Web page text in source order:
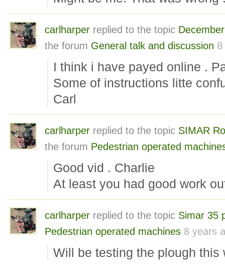
carlharper replied to the topic
the forum General talk and discussion 8
I think i have payed online .
Some of instructions litte
Carl
carlharper replied to the topic SIMAR
the forum Pedestrian operated
Good vid . Charlie
At least you had good work
carlharper replied to the topic Simar 35
Pedestrian operated machines 8 years
Will be testing the plough this